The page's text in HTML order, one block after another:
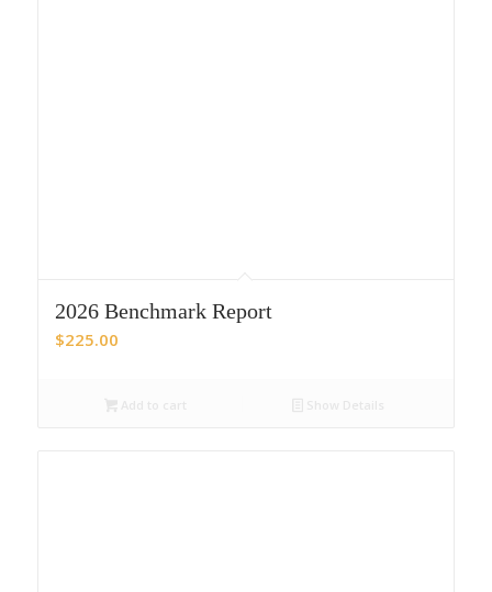
2026 Benchmark Report
$225.00